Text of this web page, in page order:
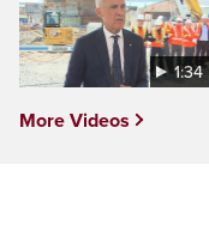
1:34
More Videos